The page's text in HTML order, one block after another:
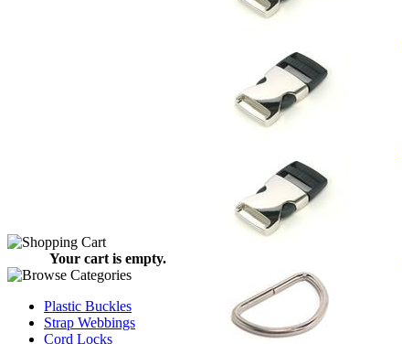
Your cart is empty.
Plastic Buckles
Strap Webbings
Cord Locks